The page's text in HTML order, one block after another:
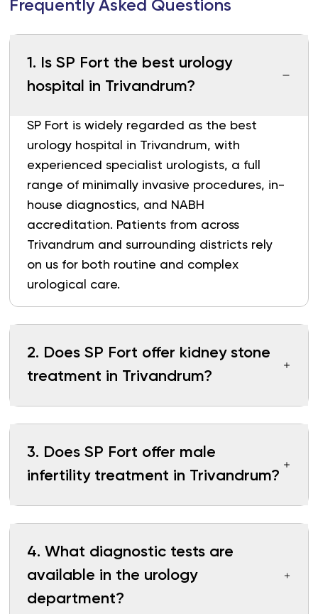
Frequently Asked Questions
1 . Is SP Fort the best urology
hospital in Trivandrum?
SP Fort is widely regarded as the best
urology hospital in Trivandrum, with
experienced specialist urologists, a full
range of minimally invasive procedures, in-
house diagnostics, and NABH
accreditation. Patients from across
Trivandrum and surrounding districts rely
on us for both routine and complex
urological care.
2. Does SP Fort offer kidney stone
treatment in Trivandrum?
3. Does SP Fort offer male
infertility treatment in Trivandrum?
4.What diagnostic tests are
available in the urology
department?